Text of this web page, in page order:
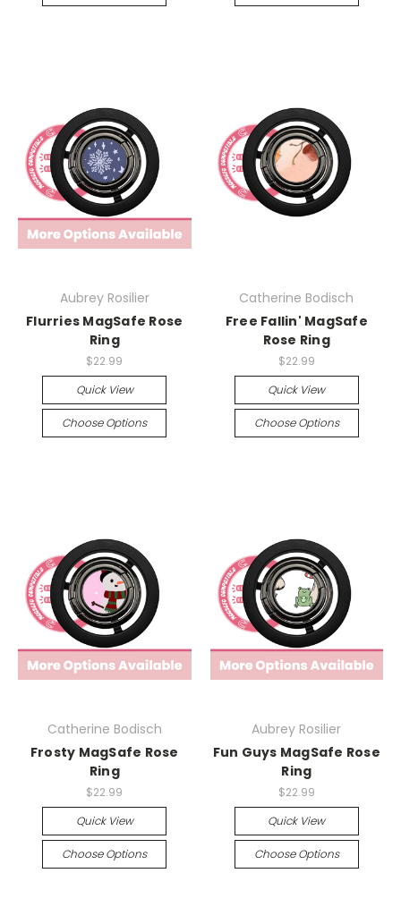
Aubrey Rosilier
Flurries MagSafe Rose
Ring
$22.99
Quick View
Choose Options
Catherine Bodisch
Free Fallin' MagSafe
Rose Ring
$22.99
Quick View
Choose Options
Catherine Bodisch
Frosty MagSafe Rose
Ring
$22.99
Quick View
Choose Options
Aubrey Rosilier
Fun Guys MagSafe Rose
Ring
$22.99
Quick View
Choose Options